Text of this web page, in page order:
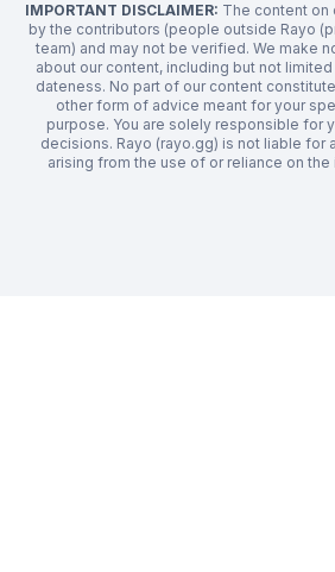
IMPORTANT DISCLAIMER: The content on
by the contributors (people outside Rayo
team) and may not be verified. We make
about our content, including but not
dateness. No part of our content
other form of advice meant for your
purpose. You are solely responsible for
decisions. Rayo (rayo.gg) is not liable for
arising from the use of or reliance on